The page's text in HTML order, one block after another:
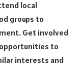
local
groups to
Get involved
to
interests and